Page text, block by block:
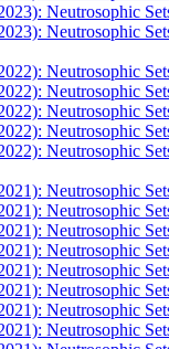
Neutrosophic
Neutrosophic
Neutrosophic
Neutrosophic
Neutrosophic
Neutrosophic
Neutrosophic
Neutrosophic
Neutrosophic
Neutrosophic
Neutrosophic
Neutrosophic
Neutrosophic
Neutrosophic
Neutrosophic